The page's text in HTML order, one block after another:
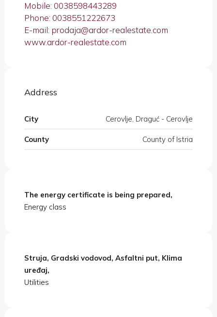
Mobile: 0038598443289
Phone: 0038551222673
E-mail: prodaja@ardor-realestate.com
www.ardor-realestate.com
Address
City Cerovlje, Draguć - Cerovlje
County County of Istria
The energy certificate is being prepared,
Energy class
Struja, Gradski vodovod, Asfaltni put, Klima
uređaj,
Utilities